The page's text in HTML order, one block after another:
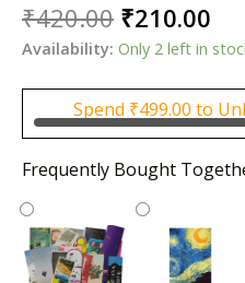
₹420.00 Original
price
was:
₹420.00.
₹210.00
Availability: Only 2 left in
Spend ₹499.00 to
Frequently Bought